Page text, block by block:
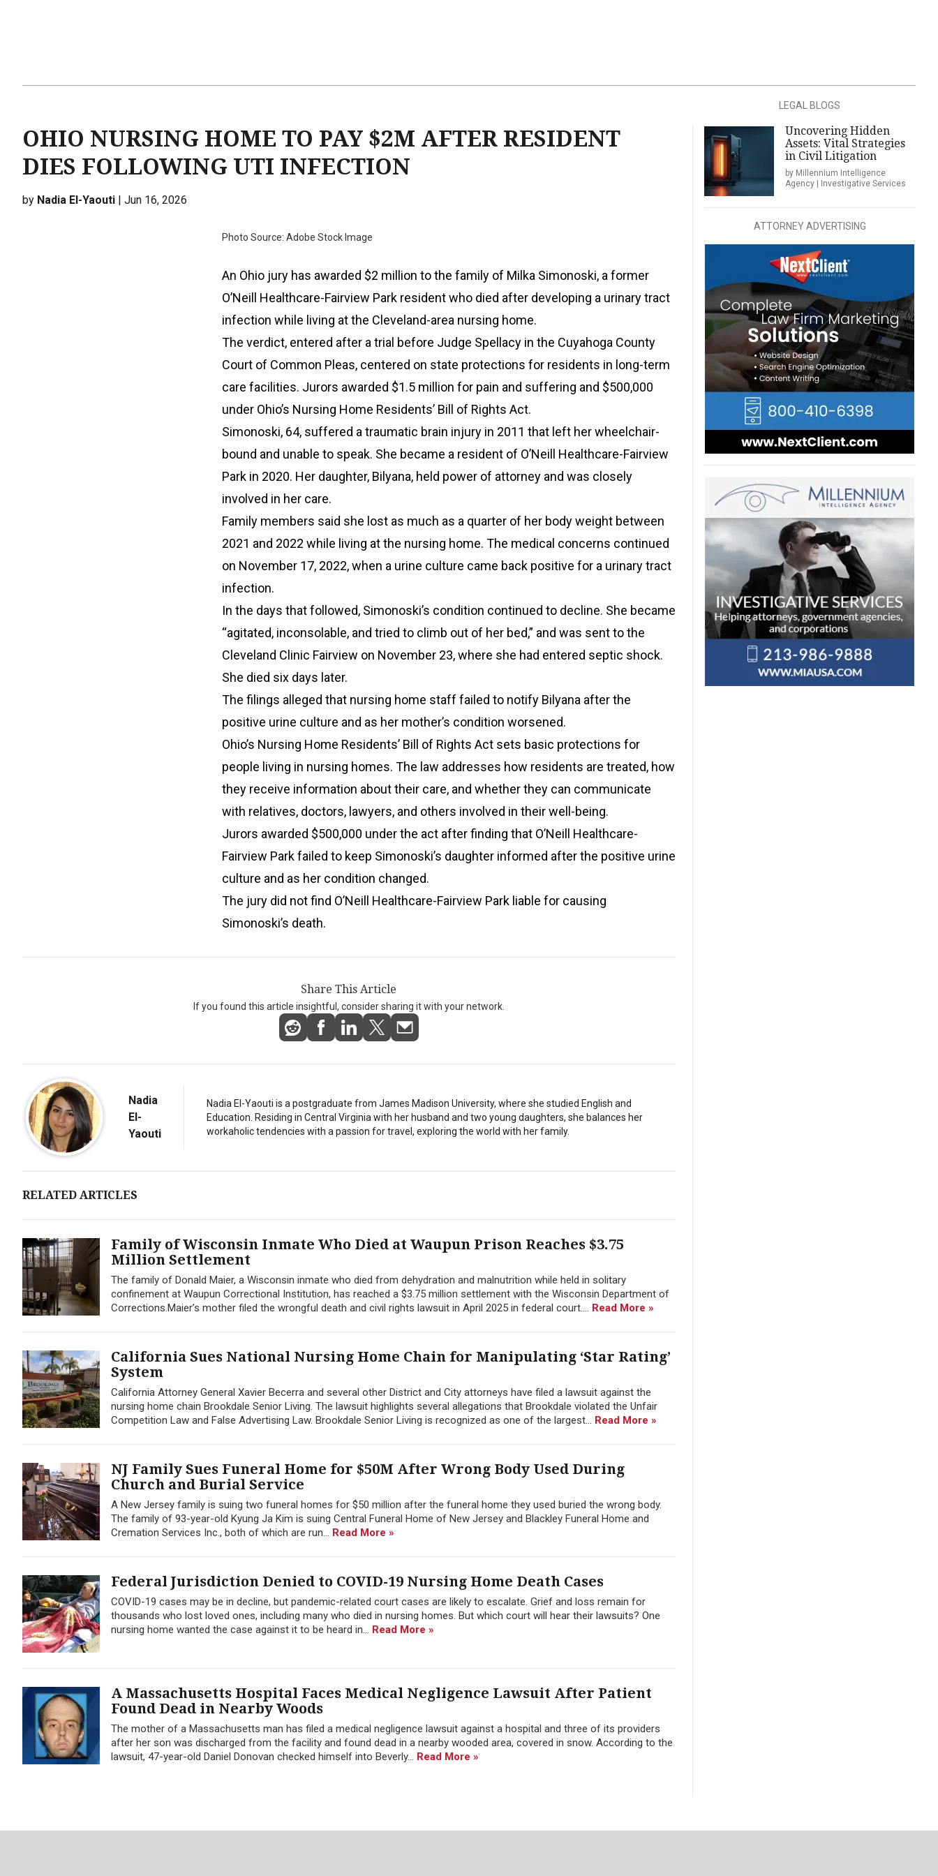
OHIO NURSING HOME TO PAY $2M AFTER RESIDENT
DIES FOLLOWING UTI INFECTION
by Nadia El-Yaouti | Jun 16, 2026
Photo Source: Adobe Stock Image
An Ohio jury has awarded $2 million to the family of Milka Simonoski, a former
O’Neill Healthcare-Fairview Park resident who died after developing a urinary tract
infection while living at the Cleveland-area nursing home.
The verdict, entered after a trial before Judge Spellacy in the Cuyahoga County
Court of Common Pleas, centered on state protections for residents in long-term
care facilities. Jurors awarded $1.5 million for pain and suffering and $500,000
under Ohio’s Nursing Home Residents’ Bill of Rights Act.
Simonoski, 64, suffered a traumatic brain injury in 2011 that left her wheelchair-
bound and unable to speak. She became a resident of O’Neill Healthcare-Fairview
Park in 2020. Her daughter, Bilyana, held power of attorney and was closely
involved in her care.
Family members said she lost as much as a quarter of her body weight between
2021 and 2022 while living at the nursing home. The medical concerns continued
on November 17, 2022, when a urine culture came back positive for a urinary tract
infection.
In the days that followed, Simonoski’s condition continued to decline. She became
“agitated, inconsolable, and tried to climb out of her bed,” and was sent to the
Cleveland Clinic Fairview on November 23, where she had entered septic shock.
She died six days later.
The filings alleged that nursing home staff failed to notify Bilyana after the
positive urine culture and as her mother’s condition worsened.
Ohio’s Nursing Home Residents’ Bill of Rights Act sets basic protections for
people living in nursing homes. The law addresses how residents are treated, how
they receive information about their care, and whether they can communicate
with relatives, doctors, lawyers, and others involved in their well-being.
Jurors awarded $500,000 under the act after finding that O’Neill Healthcare-
Fairview Park failed to keep Simonoski’s daughter informed after the positive urine
culture and as her condition changed.
The jury did not find O’Neill Healthcare-Fairview Park liable for causing
Simonoski’s death.
Share This Article
If you found this article insightful, consider sharing it with your network.
Nadia
El-
Yaouti
Nadia El-Yaouti is a postgraduate from James Madison University, where she studied English and
Education. Residing in Central Virginia with her husband and two young daughters, she balances her
workaholic tendencies with a passion for travel, exploring the world with her family.
RELATED ARTICLES
Family of Wisconsin Inmate Who Died at Waupun Prison Reaches $3.75
Million Settlement
The family of Donald Maier, a Wisconsin inmate who died from dehydration and malnutrition while held in solitary
confinement at Waupun Correctional Institution, has reached a $3.75 million settlement with the Wisconsin Department of
Corrections.Maier’s mother filed the wrongful death and civil rights lawsuit in April 2025 in federal court.... Read More »
California Sues National Nursing Home Chain for Manipulating ‘Star Rating’
System
California Attorney General Xavier Becerra and several other District and City attorneys have filed a lawsuit against the
nursing home chain Brookdale Senior Living. The lawsuit highlights several allegations that Brookdale violated the Unfair
Competition Law and False Advertising Law. Brookdale Senior Living is recognized as one of the largest... Read More »
NJ Family Sues Funeral Home for $50M After Wrong Body Used During
Church and Burial Service
A New Jersey family is suing two funeral homes for $50 million after the funeral home they used buried the wrong body.
The family of 93-year-old Kyung Ja Kim is suing Central Funeral Home of New Jersey and Blackley Funeral Home and
Cremation Services Inc., both of which are run... Read More »
Federal Jurisdiction Denied to COVID-19 Nursing Home Death Cases
COVID-19 cases may be in decline, but pandemic-related court cases are likely to escalate. Grief and loss remain for
thousands who lost loved ones, including many who died in nursing homes. But which court will hear their lawsuits? One
nursing home wanted the case against it to be heard in... Read More »
A Massachusetts Hospital Faces Medical Negligence Lawsuit After Patient
Found Dead in Nearby Woods
The mother of a Massachusetts man has filed a medical negligence lawsuit against a hospital and three of its providers
after her son was discharged from the facility and found dead in a nearby wooded area, covered in snow. According to the
lawsuit, 47-year-old Daniel Donovan checked himself into Beverly... Read More »
LEGAL BLOGS
Uncovering Hidden
Assets: Vital Strategies
in Civil Litigation
by Millennium Intelligence
Agency | Investigative Services
ATTORNEY ADVERTISING